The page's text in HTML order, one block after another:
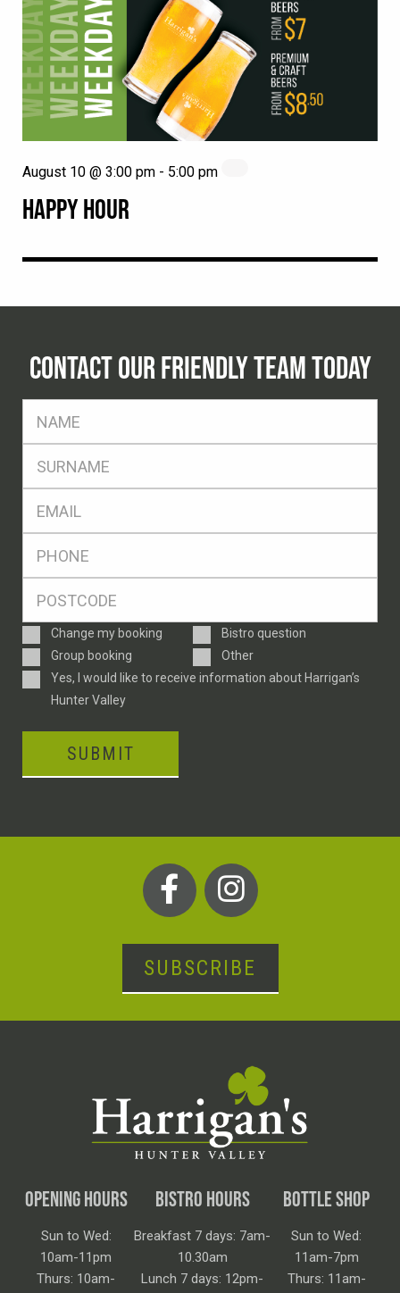
HAPPY HOUR
August 10 @ 3:00 pm - 5:00 pm
CONTACT OUR FRIENDLY TEAM TODAY
Enquiry
Type
Change my booking
Bistro question
Group booking
Other
ConsentYes, I would like to receive information about Harrigan’s
Hunter Valley
SUBMIT
SUBSCRIBE
OPENING HOURS
Sun to Wed:
10am-11pm
Thurs: 10am-
BISTRO HOURS
Breakfast 7 days: 7am-
10.30am
Lunch 7 days: 12pm-
BOTTLE SHOP
Sun to Wed:
11am-7pm
Thurs: 11am-